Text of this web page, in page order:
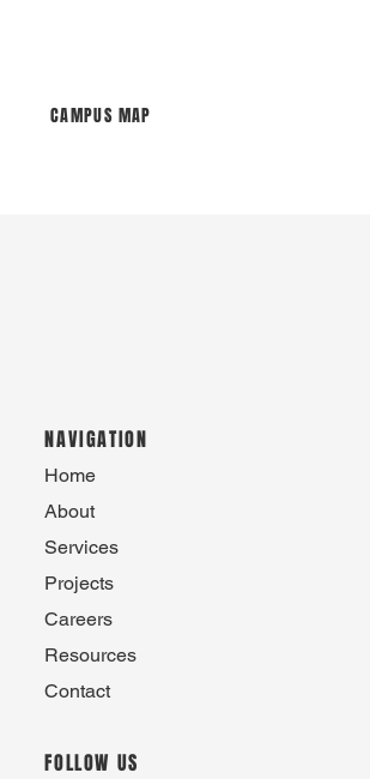
CAMPUS MAP
NAVIGATION
Home
About
Services
Projects
Careers
Resources
Contact
FOLLOW US